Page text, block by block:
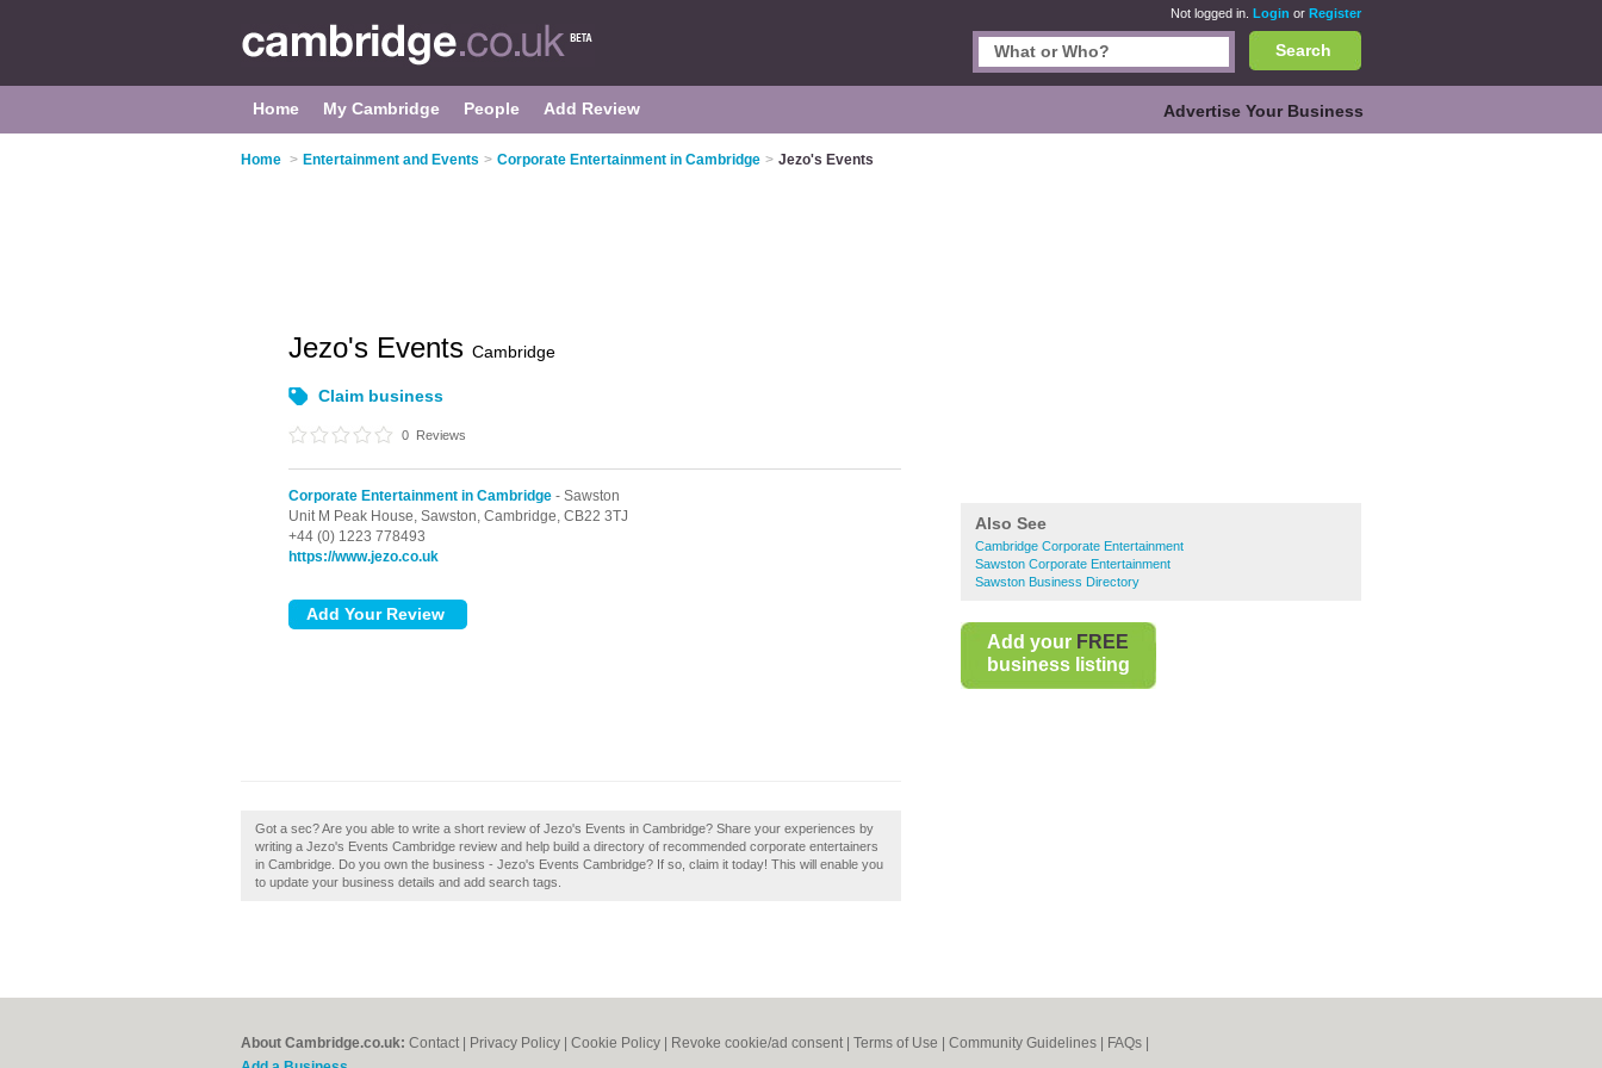
Not logged in. Login or Register
Search
Home My Cambridge People Add Review Advertise Your Business
Home > Entertainment and Events > Corporate Entertainment in Cambridge > Jezo's Events
Also See
Cambridge Corporate Entertainment
Sawston Corporate Entertainment
Sawston Business Directory
Add your FREE
business listing
Jezo's Events Cambridge
Claim business
0 Reviews
Corporate Entertainment in Cambridge - Sawston
Unit M Peak House, Sawston, Cambridge, CB22 3TJ
+44 (0) 1223 778493
https://www.jezo.co.uk
Got a sec? Are you able to write a short review of Jezo's Events in Cambridge? Share your experiences by
writing a Jezo's Events Cambridge review and help build a directory of recommended corporate entertainers
in Cambridge. Do you own the business - Jezo's Events Cambridge? If so, claim it today! This will enable you
to update your business details and add search tags.
About Cambridge.co.uk: Contact Privacy Policy Cookie Policy Revoke cookie/ad consent | Terms of Use Community Guidelines FAQs